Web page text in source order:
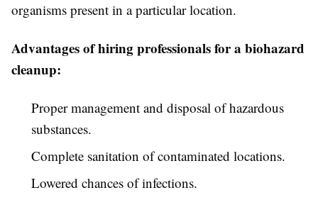
organisms present in a particular location.
Advantages of hiring professionals for a biohazard
cleanup:
Proper management and disposal of hazardous
substances.
Complete sanitation of contaminated locations.
Lowered chances of infections.